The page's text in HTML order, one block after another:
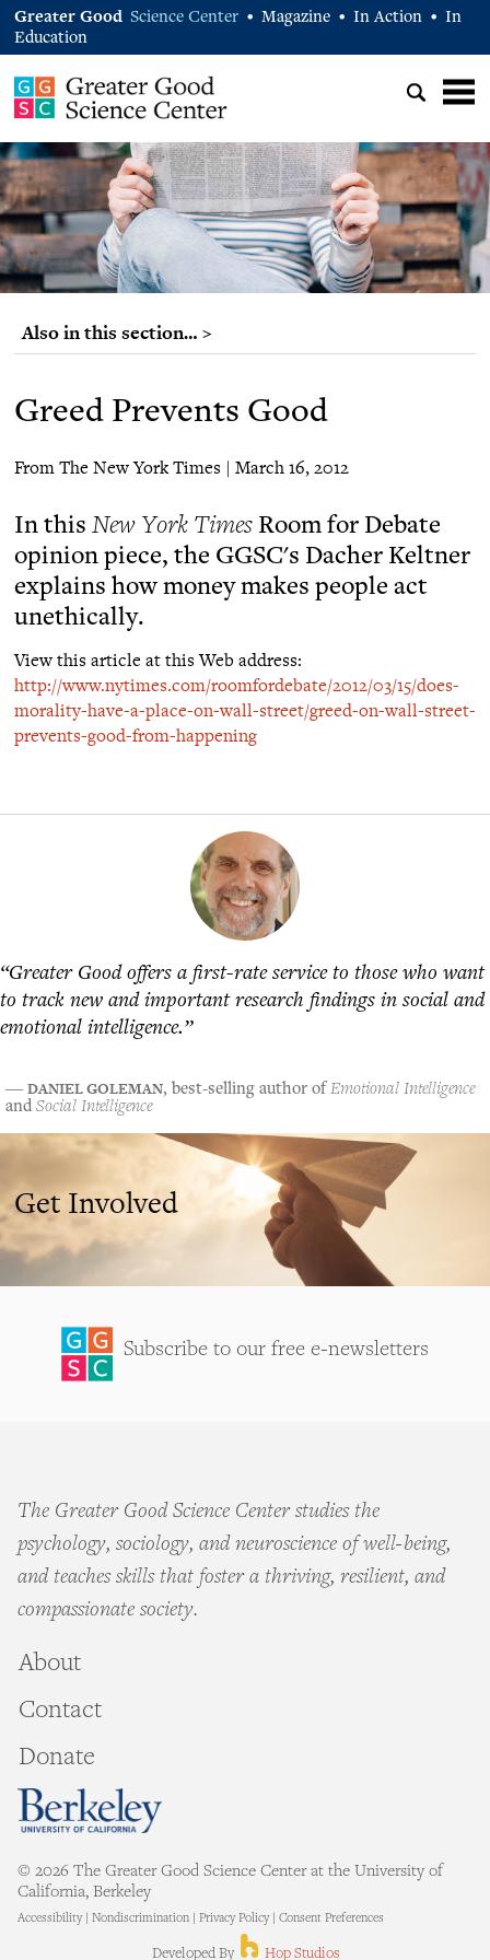
Greater Good Science Center • Magazine • In Action •
In
Education
Also in this section… >
Greed Prevents Good
From The New York Times | March 16, 2012
In this New York Times Room for Debate
opinion piece, the GGSC's Dacher Keltner
explains how money makes people act
unethically.
View this article at this Web address:
http://www.nytimes.com/roomfordebate/2012/03/15/does-
morality-have-a-place-on-wall-street/greed-on-wall-street-
prevents-good-from-happening
“Greater Good offers a first-rate service to those who want
to track new and important research findings in social and
emotional intelligence.”
― DANIEL GOLEMAN, best-selling author of Emotional Intelligence
and Social Intelligence
Get Involved
Subscribe to our free e-newsletters
The Greater Good Science Center studies the
psychology, sociology, and neuroscience of well-being,
and teaches skills that foster a thriving, resilient, and
compassionate society.
About
Contact
Donate
© 2026 The Greater Good Science Center at the University of
California, Berkeley
Accessibility| Nondiscrimination Privacy Policy| Consent Preferences
Developed By
Hop Studios
Hop Studios